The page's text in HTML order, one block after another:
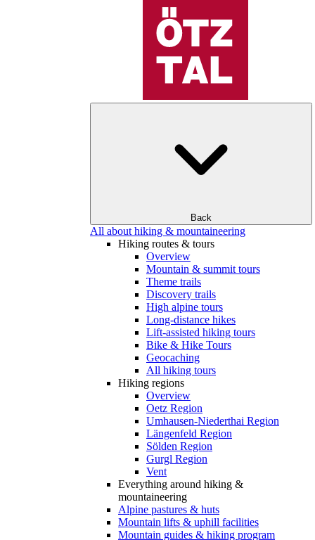
Back
All about hiking & mountaineering
Hiking routes & tours
Overview
Mountain & summit tours
Theme trails
Discovery trails
High alpine tours
Long-distance hikes
Lift-assisted hiking tours
Bike & Hike Tours
Geocaching
All hiking tours
Hiking regions
Overview
Oetz Region
Umhausen-Niederthai Region
Längenfeld Region
Sölden Region
Gurgl Region
Vent
Everything around hiking &
mountaineering
Alpine pastures & huts
Mountain lifts & uphill facilities
Mountain guides & hiking program